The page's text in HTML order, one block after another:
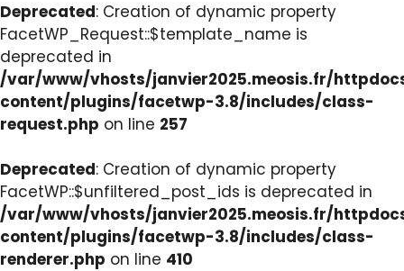
Deprecated: Creation of dynamic property
FacetWP_Request::$template_name is
deprecated in
/var/www/vhosts/janvier2025.meosis.fr/
content/plugins/facetwp-3.8/includes/class-
request.php on line 257
Deprecated: Creation of dynamic property
FacetWP::$unfiltered_post_ids is deprecated in
/var/www/vhosts/janvier2025.meosis.fr/
content/plugins/facetwp-3.8/includes/class-
renderer.php on line 410